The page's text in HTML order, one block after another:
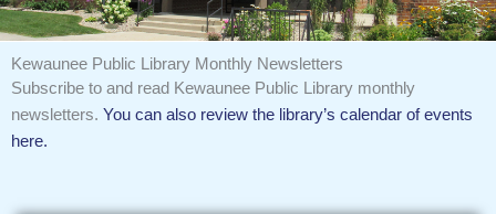
Kewaunee Public Library Monthly Newsletters
Subscribe to and read Kewaunee Public Library monthly
newsletters. You can also review the library’s calendar of events
here.